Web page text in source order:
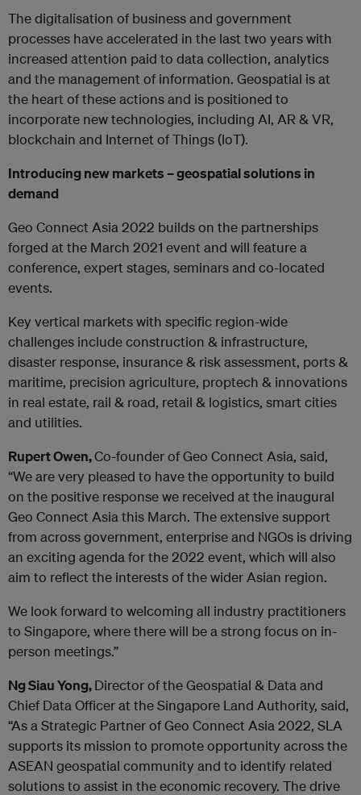
The digitalisation of business and government
processes have accelerated in the last two years with
increased attention paid to data collection, analytics
and the management of information. Geospatial is at
the heart of these actions and is positioned to
incorporate new technologies, including AI, AR & VR,
blockchain and Internet of Things (IoT).
Introducing new markets – geospatial solutions in
demand
Geo Connect Asia 2022 builds on the partnerships
forged at the March 2021 event and will feature a
conference, expert stages, seminars and co-located
events.
Key vertical markets with specific region-wide
challenges include construction & infrastructure,
disaster response, insurance & risk assessment, ports &
maritime, precision agriculture, proptech & innovations
in real estate, rail & road, retail & logistics, smart cities
and utilities.
Rupert Owen,Co-founder of Geo Connect Asia, said,
“We are very pleased to have the opportunity to build
on the positive response we received at the inaugural
Geo Connect Asia this March. The extensive support
from across government, enterprise and NGOs is driving
an exciting agenda for the 2022 event, which will also
aim to reflect the interests of the wider Asian region.
We look forward to welcoming all industry practitioners
to Singapore, where there will be a strong focus on in-
person meetings.”
Ng Siau Yong,Director of the Geospatial & Data and
Chief Data Officer at the Singapore Land Authority, said,
“As a Strategic Partner of Geo Connect Asia 2022, SLA
supports its mission to promote opportunity across the
ASEAN geospatial community and to identify related
solutions to assist in the economic recovery. The drive